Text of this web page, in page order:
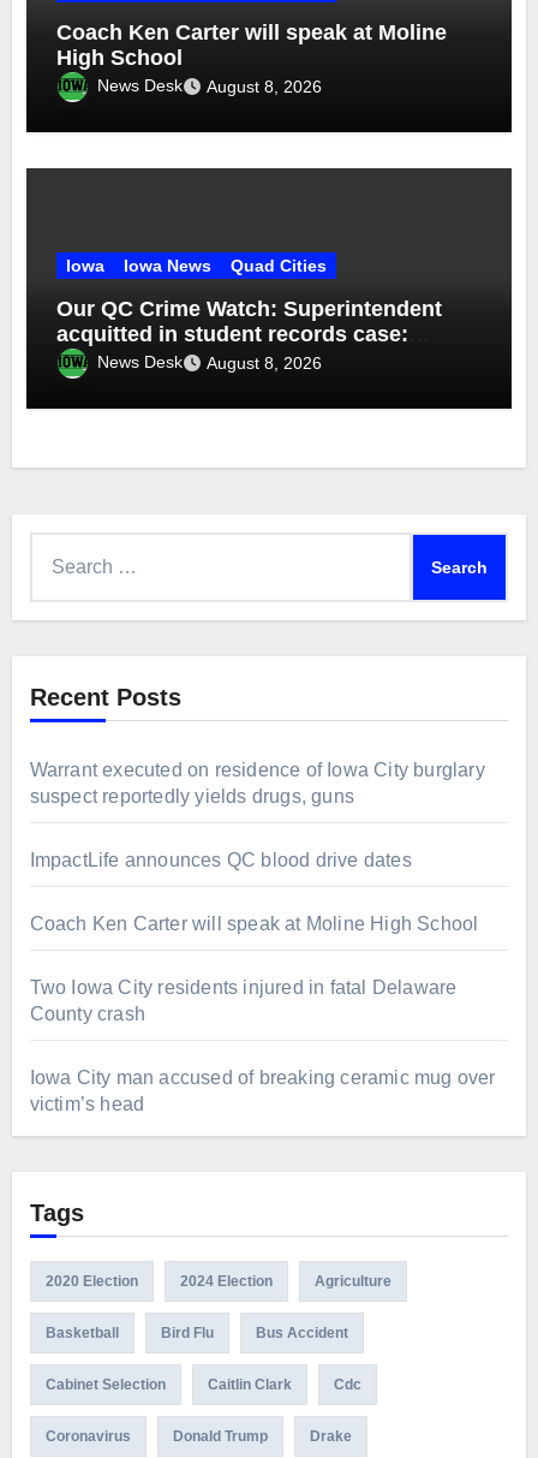
Coach Ken Carter will speak at Moline
High School
News Desk August 8, 2026
Iowa Iowa News Quad Cities
Our QC Crime Watch: Superintendent
acquitted in student records case:
Episode 76
News Desk August 8, 2026
Recent Posts
Warrant executed on residence of Iowa City burglary
suspect reportedly yields drugs, guns
ImpactLife announces QC blood drive dates
Coach Ken Carter will speak at Moline High School
Two Iowa City residents injured in fatal Delaware
County crash
Iowa City man accused of breaking ceramic mug over
victim’s head
Tags
2020 Election 2024 Election Agriculture
Basketball Bird Flu Bus Accident
Cabinet Selection Caitlin Clark Cdc
Coronavirus Donald Trump Drake